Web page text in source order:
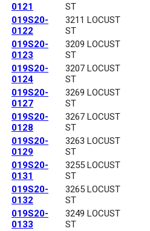
0121
ST
019S20-
0122
3211 LOCUST
ST
019S20-
0123
3209 LOCUST
ST
019S20-
0124
3207 LOCUST
ST
019S20-
0127
3269 LOCUST
ST
019S20-
0128
3267 LOCUST
ST
019S20-
0129
3263 LOCUST
ST
019S20-
0131
3255 LOCUST
ST
019S20-
0132
3265 LOCUST
ST
019S20-
0133
3249 LOCUST
ST